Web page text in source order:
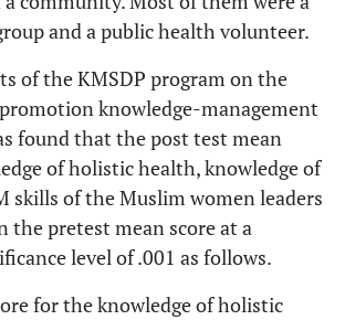
and a public health volunteer.
of the KMSDP program on the
knowledge-management
found that the post test mean
of holistic health, knowledge of
skills of the Muslim women leaders
the pretest mean score at a
level of .001 as follows.
for the knowledge of holistic